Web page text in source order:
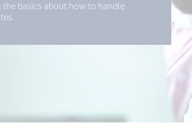
the basics about how to handle